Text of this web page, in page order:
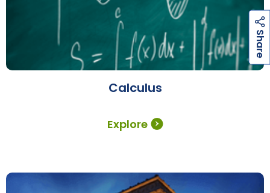
Explore
Calculus
S
h
a
r
e